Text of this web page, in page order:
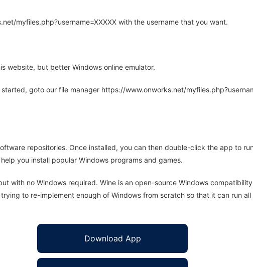
myfiles.php?username=XXXXX with the username that you want.
website, but better Windows online emulator.
goto our file manager https://www.onworks.net/
repositories. Once installed, you can then double-click the app to
you install popular Windows programs and games.
with no Windows required. Wine is an open-source Windows
to re-implement enough of Windows from scratch so that it can run
Download App